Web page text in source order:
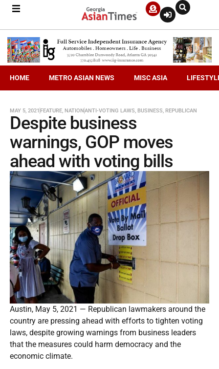
HOME METRO ASIAN NEWS MISC ASIA
MAY 5, 2021 FEATURE, NATIONANTI-VOTING LAWS, BUSINESS, REPUBLICAN
Despite business
warnings, GOP moves
ahead with voting bills
Austin, May 5, 2021 — Republican lawmakers around the
country are pressing ahead with efforts to tighten voting
laws, despite growing warnings from business leaders
that the measures could harm democracy and the
economic climate.